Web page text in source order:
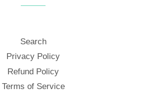
Search
Privacy Policy
Refund Policy
Terms of Service